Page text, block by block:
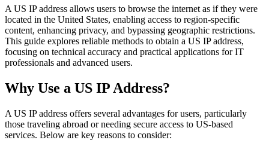
A US IP address allows users to browse the internet as if they were
located in the United States, enabling access to region-specific
content, enhancing privacy, and bypassing geographic restrictions.
This guide explores reliable methods to obtain a US IP address,
focusing on technical accuracy and practical applications for IT
professionals and advanced users.
Why Use a US IP Address?
A US IP address offers several advantages for users, particularly
those traveling abroad or needing secure access to US-based
services. Below are key reasons to consider: